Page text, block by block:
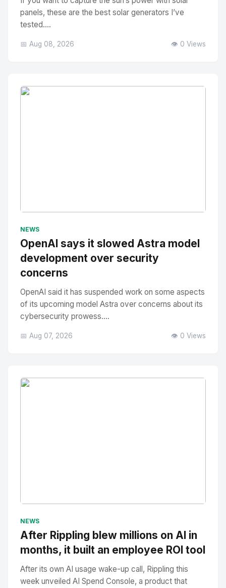
panels, these are the best solar generators I’ve
tested....
📅 Aug 08, 2026 👁️ 0 Views
NEWS
OpenAI says it slowed Astra model
development over security
concerns
OpenAI said it has suspended work on some aspects
of its upcoming model Astra over concerns about its
cybersecurity prowess....
📅 Aug 07, 2026 👁️ 0 Views
NEWS
After Rippling blew millions on AI in
months, it built an employee ROI tool
After its own AI usage wake-up call, Rippling this
week unveiled AI Spend Console, a product that